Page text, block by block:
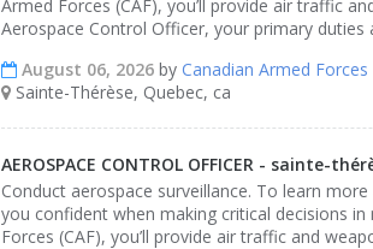
Armed Forces (CAF), you’ll provide air traffic
Aerospace Control Officer, your primary duties
August 06, 2026 by Canadian Armed Forces
Sainte-Thérèse, Quebec, ca
AEROSPACE CONTROL OFFICER - sainte-
Conduct aerospace surveillance. To learn
you confident when making critical decisions
Forces (CAF), you’ll provide air traffic and